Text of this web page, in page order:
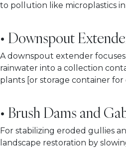
to pollution like microplastics
• Downspout
A downspout extender
rainwater into a collection
plants [or storage container
• Brush Dams and
For stabilizing eroded gullies
landscape restoration by